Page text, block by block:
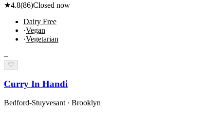
★4.8(86)Closed now
Dairy Free
·Vegan
·Vegetarian
–
🤍
Curry In Handi
Bedford-Stuyvesant · Brooklyn